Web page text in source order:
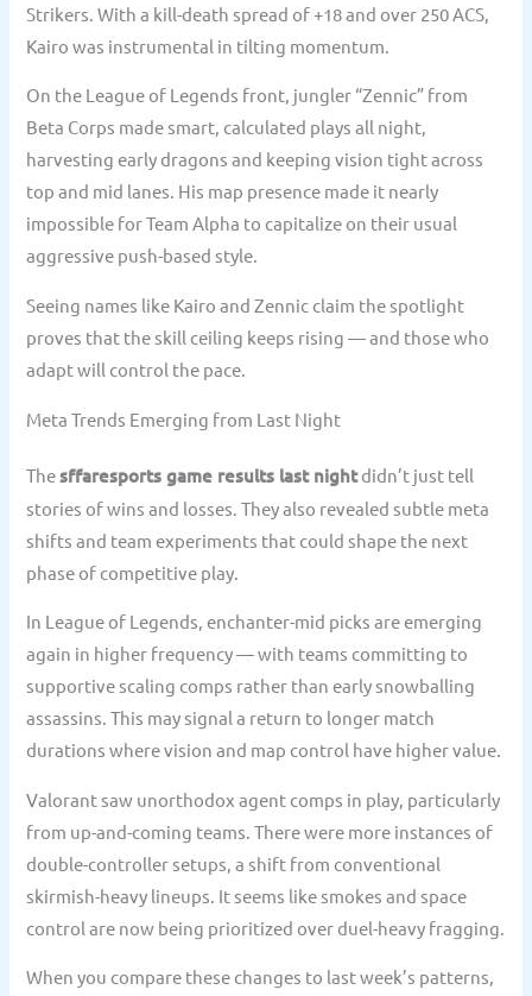
Strikers. With a kill-death spread of +18 and over 250 ACS,
Kairo was instrumental in tilting momentum.
On the League of Legends front, jungler “Zennic” from
Beta Corps made smart, calculated plays all night,
harvesting early dragons and keeping vision tight across
top and mid lanes. His map presence made it nearly
impossible for Team Alpha to capitalize on their usual
aggressive push-based style.
Seeing names like Kairo and Zennic claim the spotlight
proves that the skill ceiling keeps rising — and those who
adapt will control the pace.
Meta Trends Emerging from Last Night
Thesffaresports game results last nightdidn’t just tell
stories of wins and losses. They also revealed subtle meta
shifts and team experiments that could shape the next
phase of competitive play.
In League of Legends, enchanter-mid picks are emerging
again in higher frequency — with teams committing to
supportive scaling comps rather than early snowballing
assassins. This may signal a return to longer match
durations where vision and map control have higher value.
Valorant saw unorthodox agent comps in play, particularly
from up-and-coming teams. There were more instances of
double-controller setups, a shift from conventional
skirmish-heavy lineups. It seems like smokes and space
control are now being prioritized over duel-heavy fragging.
When you compare these changes to last week’s patterns,